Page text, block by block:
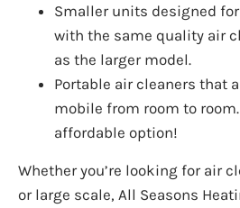
Smaller units designed
with the same quality air
as the larger model.
Portable air cleaners that
mobile from room to
affordable option!
Whether you’re looking for air
or large scale, All Seasons